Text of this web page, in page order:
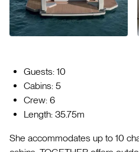
Guests: 10
Cabins: 5
Crew: 6
Length: 35.75m
She accommodates up to 10